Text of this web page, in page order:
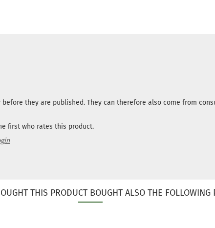
they are published. They can therefore also come from
first who rates this product.
THIS PRODUCT BOUGHT ALSO THE FOLLOWING